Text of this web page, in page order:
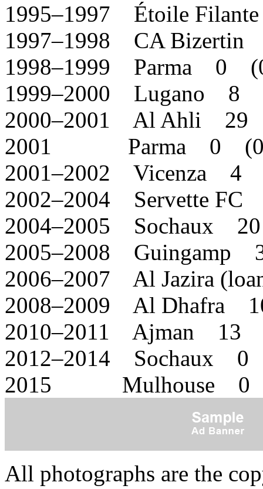
1995–1997 Étoile
1997–1998 CA
1998–1999 Parma 0
1999–2000 Lugano 8
2000–2001 Al Ahli 29
2001 Parma 0
2001–2002 Vicenza 4
2002–2004 Servette
2004–2005 Sochaux
2005–2008 Guingamp
2006–2007 Al Jazira
2008–2009 Al Dhafra
2010–2011 Ajman 13
2012–2014 Sochaux
2015 Mulhouse 0
All photographs are the